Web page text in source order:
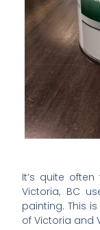
It’s quite
Victoria, BC
painting. This
of Victoria and